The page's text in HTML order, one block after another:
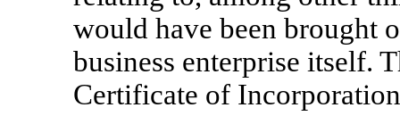
would have been brought
business enterprise itself.
Certificate of